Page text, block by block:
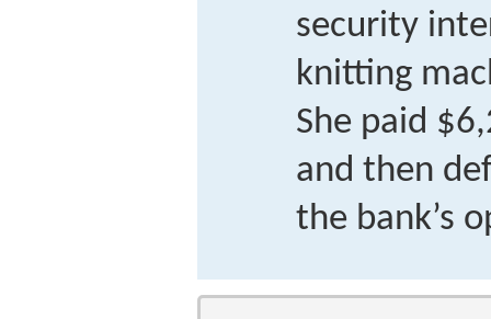
security
knitting
She paid
and then
the bank’s